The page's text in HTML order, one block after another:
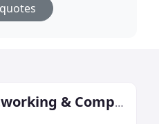
Kirkland Networking & Computers